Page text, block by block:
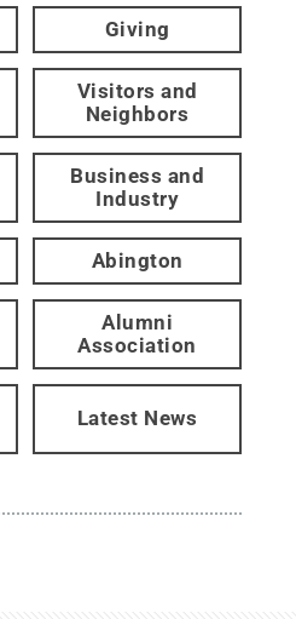
Giving
Visitors and
Neighbors
Business and
Industry
Abington
Alumni
Association
Latest News